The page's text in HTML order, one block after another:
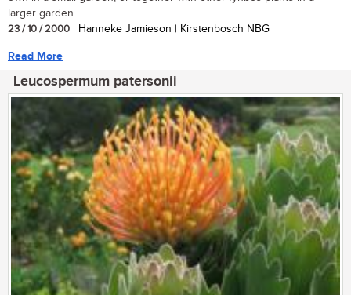
larger garden....
23 / 10 / 2000 | Hanneke Jamieson | Kirstenbosch NBG
Read More
Leucospermum patersonii